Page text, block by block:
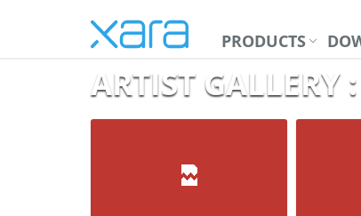
PRODUCTS
ARTIST GALLERY